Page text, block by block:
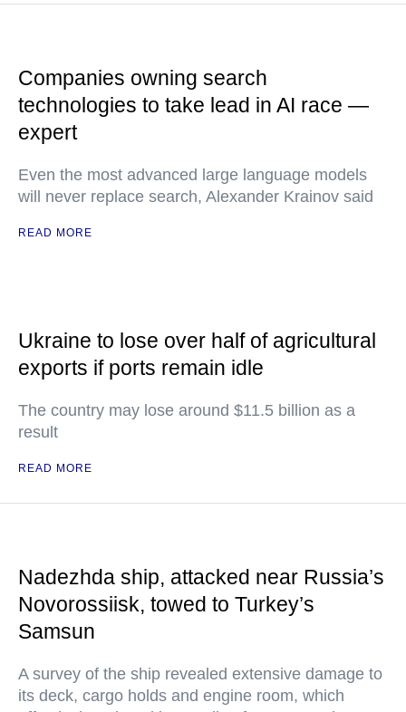
Companies owning search
technologies to take lead in AI race —
expert
Even the most advanced large language models
will never replace search, Alexander Krainov said
READ MORE
Ukraine to lose over half of agricultural
exports if ports remain idle
The country may lose around $11.5 billion as a
result
READ MORE
Nadezhda ship, attacked near Russia’s
Novorossiisk, towed to Turkey’s
Samsun
A survey of the ship revealed extensive damage to
its deck, cargo holds and engine room, which